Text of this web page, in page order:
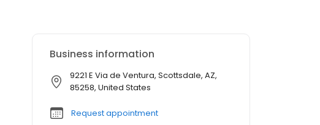
Business information
9221 E Via de Ventura, Scottsdale, AZ,
85258, United States
Request appointment